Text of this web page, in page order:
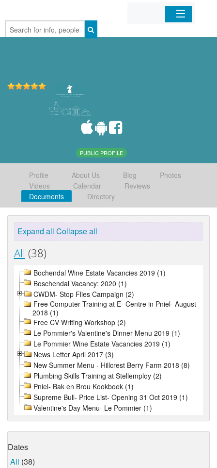
Home
PUBLIC PROFILE
Profile About Us Blog
Photos
Videos
Calendar
Reviews
Documents
Directory
Expand all Collapse all
All (38)
Bochendal Wine Estate Vacancies 2019 (1)
Boschendal Vacancy: 2020 (1)
CWDM- Stop Flies Campaign (2)
Free Computer Training at E- Centre in Pniel- August
2018 (1)
Free CV Writing Workshop (2)
Le Pommier's Valentine's Dinner Menu 2019 (1)
Le Pommier Wine Estate Vacancies 2019 (1)
News Letter April 2017 (3)
New Summer Menu - Hillcrest Berry Farm 2018 (8)
Plumbing Skills Training at Stellemploy (2)
Pniel- Bak en Brou Kookboek (1)
Supreme Bull- Price List- Opening 31 Oct 2019 (1)
Valentine's Day Menu- Le Pommier (1)
Dates
All (38)